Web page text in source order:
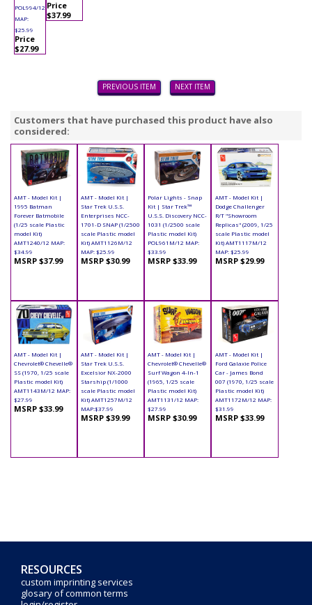
POL994/12
MAP:
$25.99
Price
$27.99
Price
$37.99
PREVIOUS ITEM NEXT ITEM
Customers that have purchased this product have also
considered:
AMT - Model Kit |
1995 Batman
Forever Batmobile
(1/25 scale Plastic
model Kit)
AMT1240/12 MAP:
$34.99
MSRP $37.99
AMT - Model Kit |
Star Trek U.S.S.
Enterprises NCC-
1701-D SNAP (1/2500
scale Plastic model
Kit) AMT1126M/12
MAP: $25.99
MSRP $30.99
Polar Lights - Snap
Kit | Star Trek™
U.S.S. Discovery NCC-
1031 (1/2500 scale
Plastic model Kit)
POL961M/12 MAP:
$33.99
MSRP $33.99
AMT - Model Kit |
Dodge Challenger
R/T "Showroom
Replicas" (2009, 1/25
scale Plastic model
Kit) AMT1117M/12
MAP: $25.99
MSRP $29.99
AMT - Model Kit |
Chevrolet® Chevelle®
SS (1970, 1/25 scale
Plastic model Kit)
AMT1143M/12 MAP:
$27.99
MSRP $33.99
AMT - Model Kit |
Star Trek U.S.S.
Excelsior NX-2000
Starship (1/1000
scale Plastic model
Kit) AMT1257M/12
MAP:$37.99
MSRP $39.99
AMT - Model Kit |
Chevrolet® Chevelle®
Surf Wagon 4-In-1
(1965, 1/25 scale
Plastic model Kit)
AMT1131/12 MAP:
$27.99
MSRP $30.99
AMT - Model Kit |
Ford Galaxie Police
Car - James Bond
007 (1970, 1/25 scale
Plastic model Kit)
AMT1172M/12 MAP:
$31.99
MSRP $33.99
RESOURCES
custom imprinting services
glosary of common terms